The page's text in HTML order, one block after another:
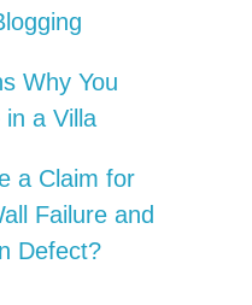
Why You
in a Villa
a Claim for
Failure and
Defect?